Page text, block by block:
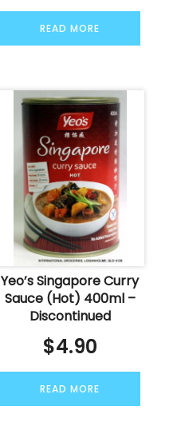
READ MORE
Yeo’s Singapore Curry
Sauce (Hot) 400ml –
Discontinued
$4.90
READ MORE